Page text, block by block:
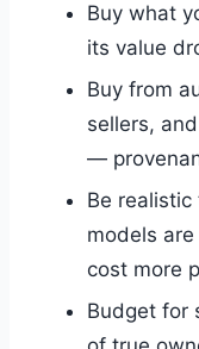
Buy what
its value
Buy from
sellers,
—
Be
models
cost more
Budget for